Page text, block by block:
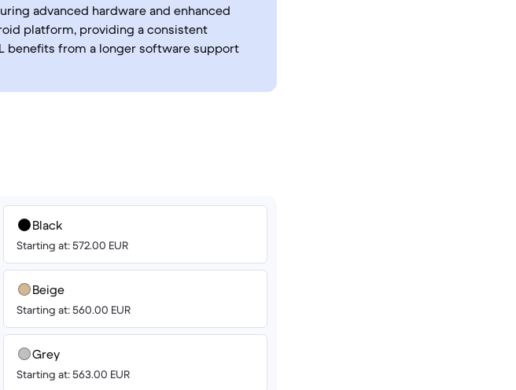
advanced hardware and enhanced
platform, providing a consistent
benefits from a longer software support
Black
Starting at: 572.00 EUR
Beige
Starting at: 560.00 EUR
Grey
Starting at: 563.00 EUR